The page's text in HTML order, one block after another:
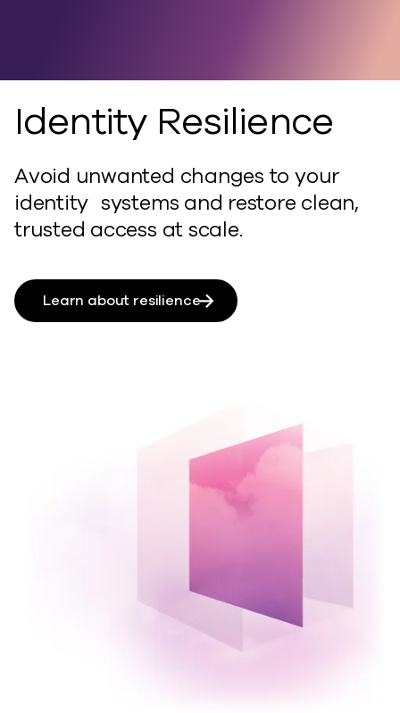
Identity Resilience
Avoid unwanted changes to your
identity systems and restore clean,
trusted access at scale.
Learn about resilience